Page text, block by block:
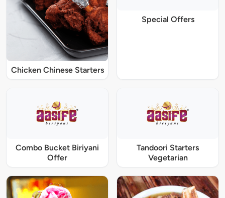
Chicken Chinese Starters
Special Offers
Combo Bucket Biriyani
Offer
Tandoori Starters
Vegetarian